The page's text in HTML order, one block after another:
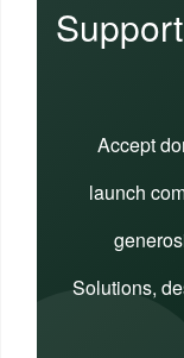
Accept
launch
Solutions,